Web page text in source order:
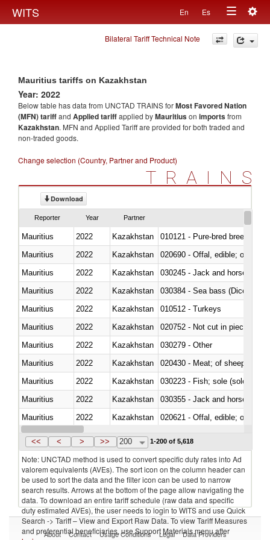
WITS En Es
Toggle
navigation
Bilateral Tariff Technical Note
Mauritius tariffs on Kazakhstan
Year: 2022
Below table has data from UNCTAD TRAINS forMost Favored Nation
(MFN) tariffand Applied tariffapplied byMauritiuson importsfrom
Kazakhstan. MFN and Applied Tariff are provided for both traded and
non-traded goods.
Change selection (Country, Partner and Product)
TRAINS
Download
Reporter Year Partner
Mauritius 2022 Kazakhstan
010121 - Pure-bred breeding
Mauritius
2022 Kazakhstan
020690 - Offal, edible; of
Mauritius
2022 Kazakhstan
030245 - Jack and horse
Mauritius
2022 Kazakhstan
030384 - Sea bass
Mauritius
2022 Kazakhstan
010512 - Turkeys
Mauritius
2022 Kazakhstan
020752 - Not cut in pieces,
Mauritius
2022 Kazakhstan
030279 - Other
Mauritius
2022 Kazakhstan
020430 - Meat; of sheep,
Mauritius
2022 Kazakhstan
030223 - Fish; sole (solea
Mauritius
2022 Kazakhstan
030355 - Jack and horse
Mauritius
2022 Kazakhstan
020621 - Offal, edible; of
Mauritius
2022 Kazakhstan
<< < > >> 200 1-200 of 5,618
Note: UNCTAD method is used to convert specific duty rates into Ad
valorem equivalents (AVEs). The sort icon on the column header can
be used to sort the data and the filter icon can be used to narrow
search results. Arrows at the bottom of the page allow navigating the
data. To download an entire tariff schedule (raw data and specific
duty estimated AVEs), the user needs to login to WITS and use Quick
Search -> Tariff – View and Export Raw Data. To view Tariff Measures
and preferential beneficiaries, use Support Materials menu after
About Contact Usage Conditions Legal Data Providers